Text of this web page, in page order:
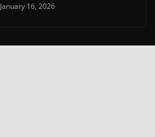
January 16, 2026